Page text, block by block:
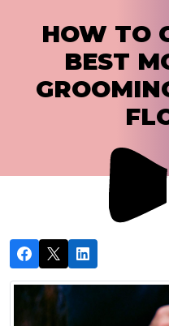
HOW TO
BEST